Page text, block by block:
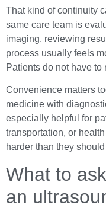
That kind of continuity
same care team is
imaging, reviewing
process usually feels
Patients do not have to
Convenience matters
medicine with
especially helpful for
transportation, or
harder than they
What to
an